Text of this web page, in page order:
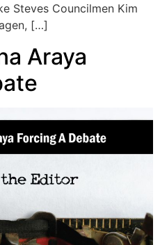
Steves Councilmen Kim
[…]
Araya